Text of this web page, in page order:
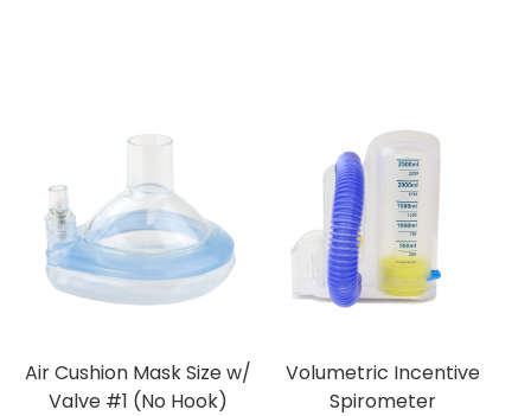
Air Cushion Mask Size w/
Valve #1 (No Hook)
Volumetric Incentive
Spirometer